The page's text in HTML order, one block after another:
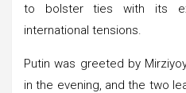
to bolster ties with its
international tensions.
Putin was greeted by
in the evening, and the two